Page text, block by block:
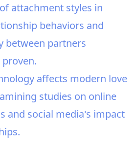
attachment styles in
behaviors and
between partners
affects modern love
studies on online
and social media's impact